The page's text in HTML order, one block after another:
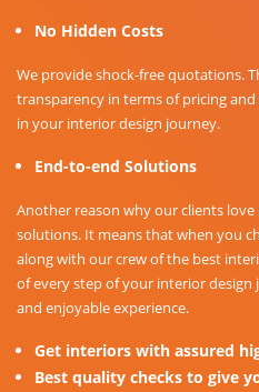
No Hidden Costs
We provide shock-free quotations.
transparency in terms of pricing
in your interior design journey.
End-to-end Solutions
Another reason why our clients
solutions. It means that when you
along with our crew of the best
of every step of your interior design
and enjoyable experience.
Get interiors with assured
Best quality checks to give